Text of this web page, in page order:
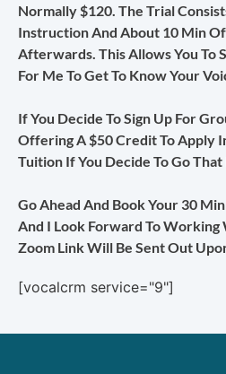
Normally $120. The Trial
Instruction And About 10 Min
Afterwards. This Allows You To
For Me To Get To Know Your
If You Decide To Sign Up For
Offering A $50 Credit To Apply
Tuition If You Decide To Go That
Go Ahead And Book Your 30
And I Look Forward To Working
Zoom Link Will Be Sent Out
[vocalcrm service="9"]